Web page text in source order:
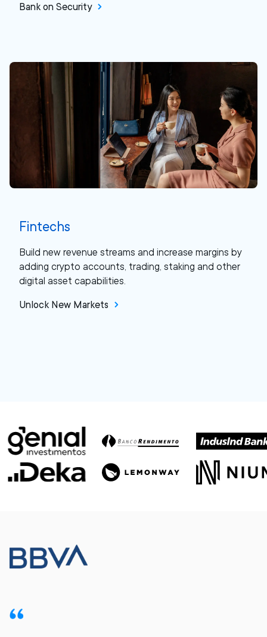
Bank on Security
Fintechs
Build new revenue streams and increase margins by
adding crypto accounts, trading, staking and other
digital asset capabilities.
Unlock New Markets
Meet our customers